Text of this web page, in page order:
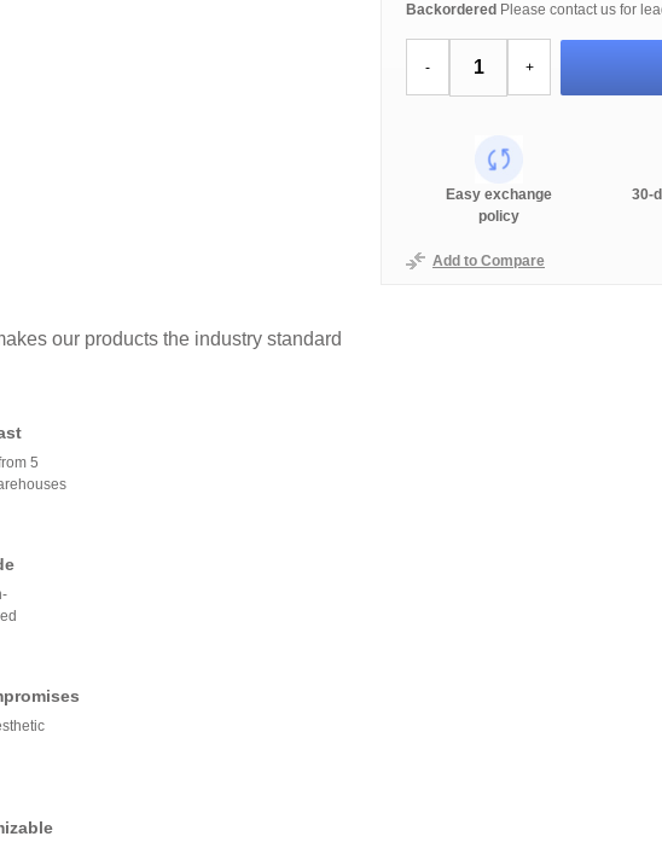
Backordered Please contact us for
- +
Easy exchange
policy
30-
Add to Compare
our products the industry standard
5